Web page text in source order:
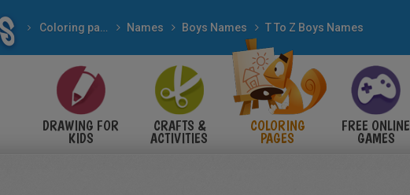
Coloring pages Names Boys Names T To Z Boys Names
DRAWING FOR
KIDS
CRAFTS &
ACTIVITIES
COLORING
PAGES
FREE ONLINE
GAMES